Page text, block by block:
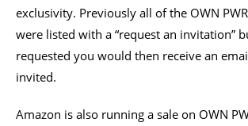
exclusivity. Previously all of the OWN
were listed with a “request an invitation”
requested you would then receive an
invited.
Amazon is also running a sale on OWN